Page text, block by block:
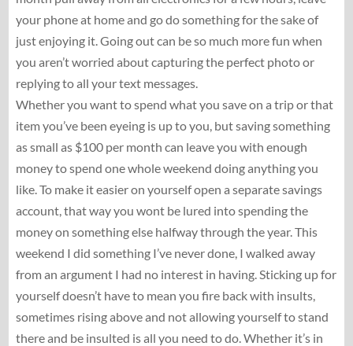
your phone at home and go do something for the sake of
just enjoying it. Going out can be so much more fun when
you aren’t worried about capturing the perfect photo or
replying to all your text messages.
Whether you want to spend what you save on a trip or that
item you’ve been eyeing is up to you, but saving something
as small as $100 per month can leave you with enough
money to spend one whole weekend doing anything you
like. To make it easier on yourself open a separate savings
account, that way you wont be lured into spending the
money on something else halfway through the year. This
weekend I did something I’ve never done, I walked away
from an argument I had no interest in having. Sticking up for
yourself doesn’t have to mean you fire back with insults,
sometimes rising above and not allowing yourself to stand
there and be insulted is all you need to do. Whether it’s in